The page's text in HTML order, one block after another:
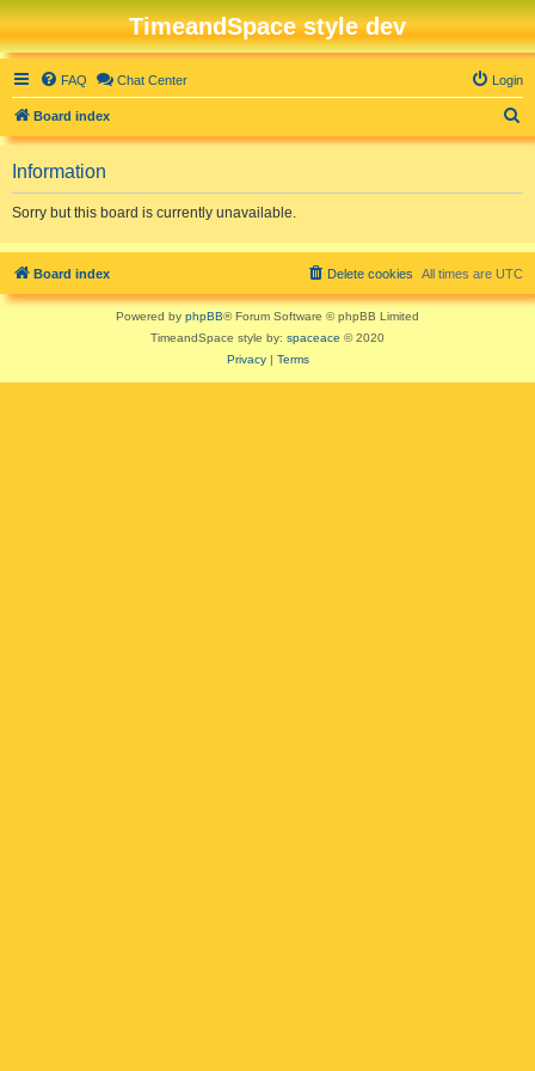
TimeandSpace style dev
FAQ Chat Center Login
Board index
e
Information
Sorry but this board is currently unavailable.
Board index All times are UTC
Delete cookies
Powered by phpBB® Forum Software © phpBB Limited
TimeandSpace style by: spaceace © 2020
Privacy| Terms